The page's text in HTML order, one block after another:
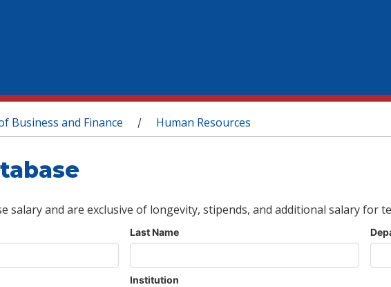
Business and Finance / Human Resources
salary and are exclusive of longevity, stipends, and additional salary for
Last Name
Institution